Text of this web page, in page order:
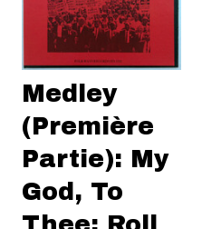
Medley
(Première
Partie): My
God, To